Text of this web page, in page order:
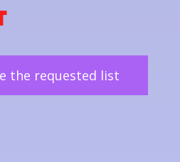
the requested list